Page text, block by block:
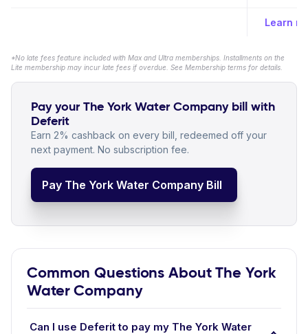
Learn
*No late fees feature included with Max and Ultra memberships. Installments on the
Lite membership may incur late fees if overdue. See Membership terms for details.
Pay your The York Water Company bill with
Deferit
Earn 2% cashback on every bill, redeemed off your
next payment. No subscription fee.
Pay The York Water Company Bill
Common Questions About The York
Water Company
Can I use Deferit to pay my The York Water